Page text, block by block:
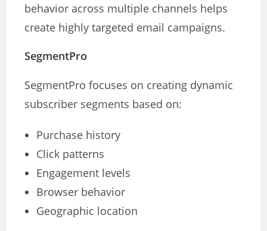
behavior across multiple channels helps
create highly targeted email campaigns.
SegmentPro
SegmentPro focuses on creating dynamic
subscriber segments based on:
Purchase history
Click patterns
Engagement levels
Browser behavior
Geographic location